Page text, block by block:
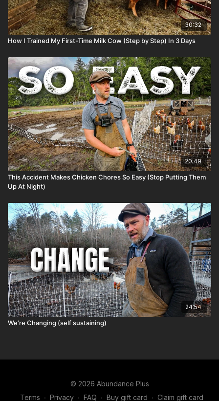
30:32
How I Trained My First-Time Milk Cow (Step by Step) In 3 Days
20:49
This Accident Makes Chicken Chores So Easy (Stop Putting Them
Up At Night)
24:54
We’re Changing (self sustaining)
© 2026 Abundance Plus
Terms ∙ Privacy ∙ FAQ ∙ Buy gift card ∙ Claim gift card